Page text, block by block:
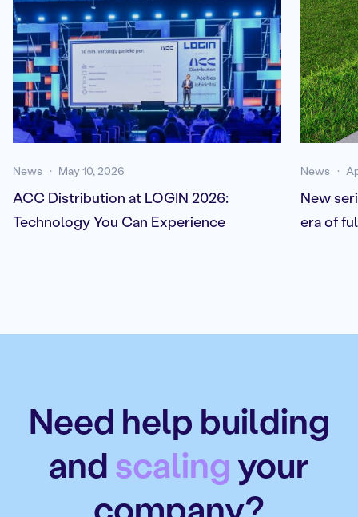
News May 10, 2026
ACC Distribution at LOGIN 2026:
Technology You Can Experience
News
New
era of
Need help building
andscalingyour
company?